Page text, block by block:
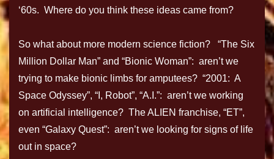
‘60s. Where do you think these ideas came from?
So what about more modern science fiction? “The Six
Million Dollar Man” and “Bionic Woman”: aren’t we
trying to make bionic limbs for amputees? “2001: A
Space Odyssey”, “I, Robot”, “A.I.”: aren’t we working
on artificial intelligence? The ALIEN franchise, “ET”,
even “Galaxy Quest”: aren’t we looking for signs of life
out in space?